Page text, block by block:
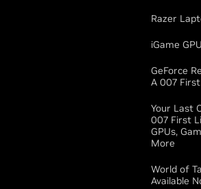
Razer
iGame
GeForce
A 007
Your Last
007 First
GPUs,
More
World of
Available